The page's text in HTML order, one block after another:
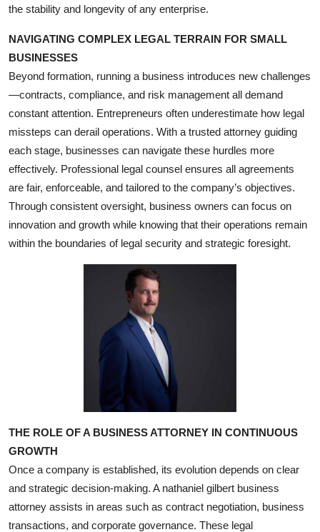
How To
Support Number
the stability and longevity of any enterprise.
NAVIGATING COMPLEX LEGAL TERRAIN FOR SMALL
BUSINESSES
Beyond formation, running a business introduces new challenges
—contracts, compliance, and risk management all demand
constant attention. Entrepreneurs often underestimate how legal
missteps can derail operations. With a trusted attorney guiding
each stage, businesses can navigate these hurdles more
effectively. Professional legal counsel ensures all agreements
are fair, enforceable, and tailored to the company’s objectives.
Through consistent oversight, business owners can focus on
innovation and growth while knowing that their operations remain
within the boundaries of legal security and strategic foresight.
THE ROLE OF A BUSINESS ATTORNEY IN CONTINUOUS
GROWTH
Once a company is established, its evolution depends on clear
and strategic decision-making. A nathaniel gilbert business
attorney assists in areas such as contract negotiation, business
transactions, and corporate governance. These legal